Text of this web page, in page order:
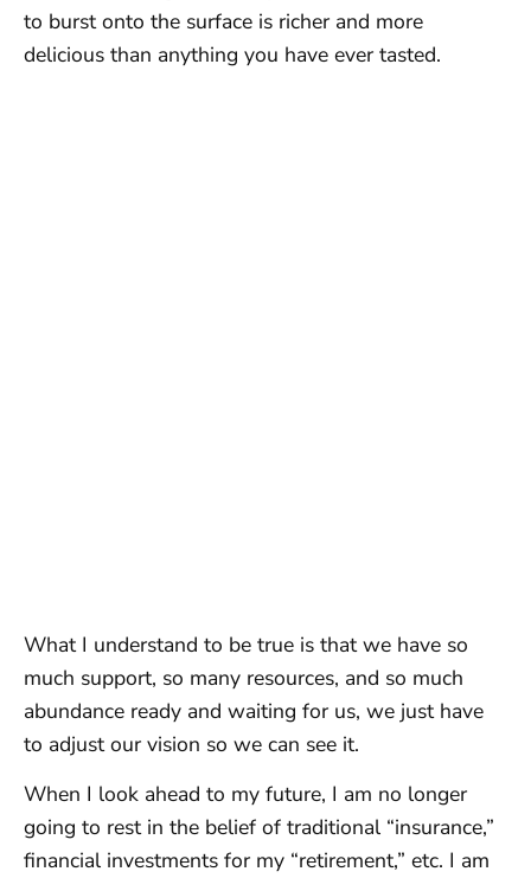
to burst onto the surface is richer and more
delicious than anything you have ever tasted.
What I understand to be true is that we have so
much support, so many resources, and so much
abundance ready and waiting for us, we just have
to adjust our vision so we can see it.
When I look ahead to my future, I am no longer
going to rest in the belief of traditional “insurance,”
financial investments for my “retirement,” etc. I am